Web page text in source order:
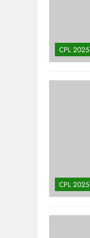
CPL 2025
CPL 2025